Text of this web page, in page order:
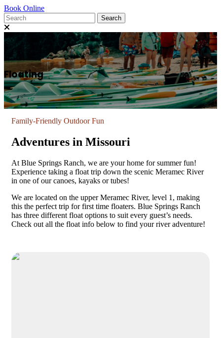
Book Online
Floating
Family-Friendly Outdoor Fun
Adventures in Missouri
At Blue Springs Ranch, we are your home for summer fun!
Experience taking a float trip down the scenic Meramec River
in one of our canoes, kayaks or tubes!
We are located on the upper Meramec River, level 1, making
this the perfect trip for first time floaters. Blue Springs Ranch
has three different float options to suit every guest’s needs.
Check out all the float info below to find your river adventure!